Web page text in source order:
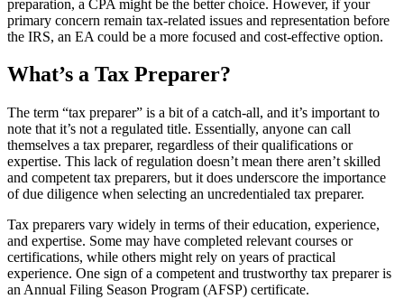
preparation, a CPA might be the better choice. However, if your
primary concern remain tax-related issues and representation before
the IRS, an EA could be a more focused and cost-effective option.
What’s a Tax Preparer?
The term “tax preparer” is a bit of a catch-all, and it’s important to
note that it’s not a regulated title. Essentially, anyone can call
themselves a tax preparer, regardless of their qualifications or
expertise. This lack of regulation doesn’t mean there aren’t skilled
and competent tax preparers, but it does underscore the importance
of due diligence when selecting an uncredentialed tax preparer.
Tax preparers vary widely in terms of their education, experience,
and expertise. Some may have completed relevant courses or
certifications, while others might rely on years of practical
experience. One sign of a competent and trustworthy tax preparer is
an Annual Filing Season Program (AFSP) certificate.